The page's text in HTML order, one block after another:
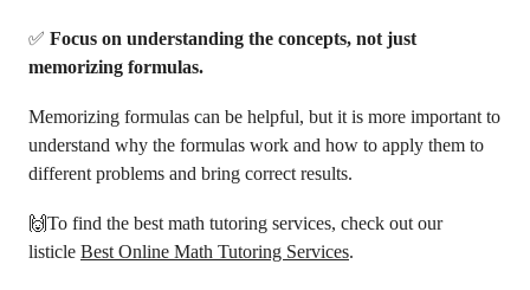
✅ Focus on understanding the concepts, not just
memorizing formulas.
Memorizing formulas can be helpful, but it is more important to
understand why the formulas work and how to apply them to
different problems and bring correct results.
🙌To find the best math tutoring services, check out our
listicle Best Online Math Tutoring Services.